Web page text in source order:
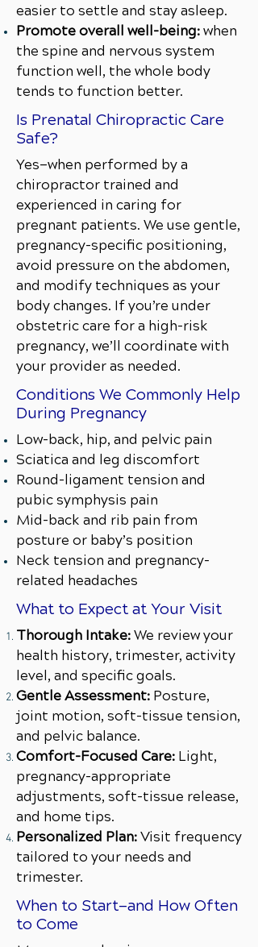
easier to settle and stay asleep.
Promote overall well-being:when
the spine and nervous system
function well, the whole body
tends to function better.
Is Prenatal Chiropractic Care
Safe?
Yes—when performed by a
chiropractor trained and
experienced in caring for
pregnant patients. We use gentle,
pregnancy-specific positioning,
avoid pressure on the abdomen,
and modify techniques as your
body changes. If you’re under
obstetric care for a high-risk
pregnancy, we’ll coordinate with
your provider as needed.
Conditions We Commonly Help
During Pregnancy
Low-back, hip, and pelvic pain
Sciatica and leg discomfort
Round-ligament tension and
pubic symphysis pain
Mid-back and rib pain from
posture or baby’s position
Neck tension and pregnancy-
related headaches
What to Expect at Your Visit
Thorough Intake:We review your
health history, trimester, activity
level, and specific goals.
Gentle Assessment: Posture,
joint motion, soft-tissue tension,
and pelvic balance.
Comfort-Focused Care: Light,
pregnancy-appropriate
adjustments, soft-tissue release,
and home tips.
Personalized Plan:Visit frequency
tailored to your needs and
trimester.
When to Start—and How Often
to Come